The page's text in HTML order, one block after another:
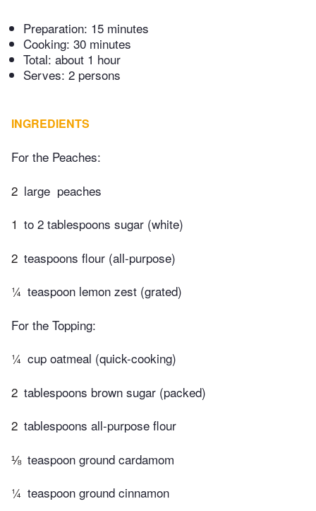
Preparation: 15 minutes
Cooking: 30 minutes
Total: about 1 hour
Serves: 2 persons
INGREDIENTS
For the Peaches:
2 large ​​ peaches
1 to 2 tablespoons sugar (white)
2 teaspoons flour (all-purpose)
¼ teaspoon lemon zest (grated)
For the Topping:
¼ cup oatmeal (quick-cooking)
2 tablespoons brown sugar (packed)
2 tablespoons all-purpose flour
⅛ teaspoon ground cardamom
¼ teaspoon ground cinnamon